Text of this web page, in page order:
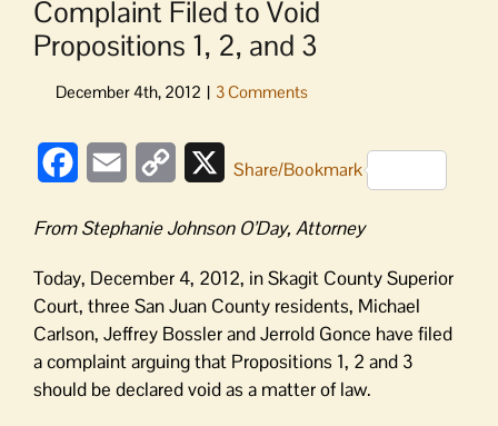
Complaint Filed to Void
Propositions 1, 2, and 3
FacebookEmail
Copy
XShare/Bookmark
From Stephanie Johnson O’Day, Attorney
Today, December 4, 2012, in Skagit County Superior
Court, three San Juan County residents, Michael
Carlson, Jeffrey Bossler and Jerrold Gonce have filed
a complaint arguing that Propositions 1, 2 and 3
should be declared void as a matter of law.